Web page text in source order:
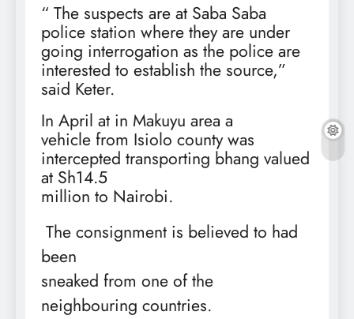
“ The suspects are at Saba Saba
police station where they are under
going interrogation as the police are
interested to establish the source,”
said Keter.
In April at in Makuyu area a
vehicle from Isiolo county was
intercepted transporting bhang valued
at Sh14.5
million to Nairobi.
The consignment is believed to had
been
sneaked from one of the
neighbouring countries.